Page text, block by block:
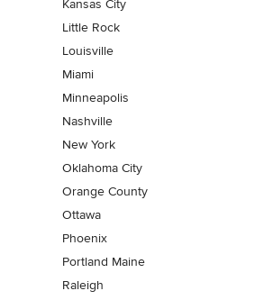
Kansas City
Little Rock
Louisville
Miami
Minneapolis
Nashville
New York
Oklahoma City
Orange County
Ottawa
Phoenix
Portland Maine
Raleigh